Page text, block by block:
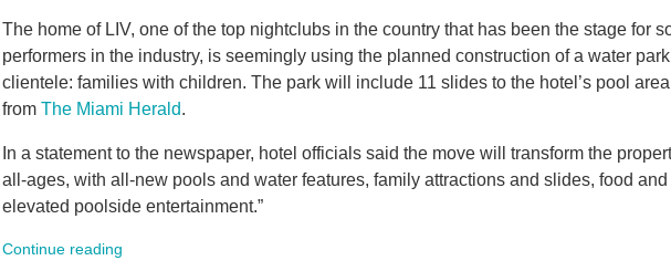
The home of LIV, one of the top nightclubs in the country that has been the stage for
performers in the industry, is seemingly using the planned construction of a water
clientele: families with children. The park will include 11 slides to the hotel’s pool
from The Miami Herald.
In a statement to the newspaper, hotel officials said the move will transform the
all-ages, with all-new pools and water features, family attractions and slides, food
elevated poolside entertainment.”
Continue reading